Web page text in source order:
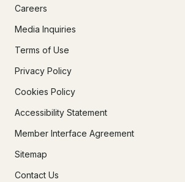
Careers
Media Inquiries
Terms of Use
Privacy Policy
Cookies Policy
Accessibility Statement
Member Interface Agreement
Sitemap
Contact Us